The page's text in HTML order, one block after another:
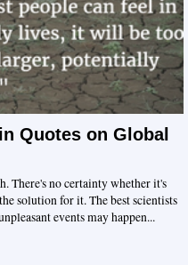
Quotes on Global
There's no certainty whether it's
solution for it. The best scientists
events may happen...